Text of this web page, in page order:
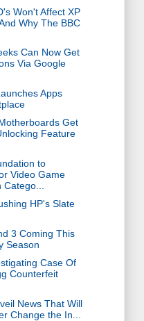
Won't Affect XP
Why The BBC
Can Now Get
Via Google
Apps
Get
Feature
to
Video Game
HP's Slate
3 Coming This
Season
Case Of
Counterfeit
News That Will
Change the In...